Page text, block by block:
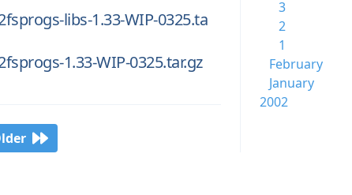
libs-1.33-WIP-0325.ta
1.33-WIP-0325.tar.gz
3
2
1
February
January
2002